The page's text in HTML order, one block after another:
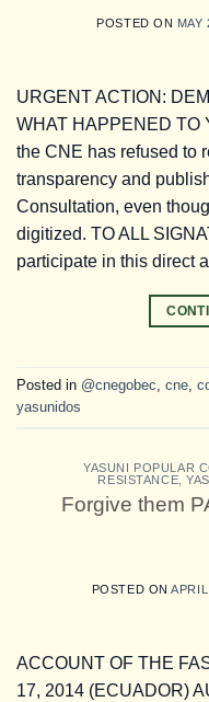
POSTED ON MAY
URGENT ACTION:
WHAT HAPPENED TO
the CNE has refused to
transparency and
Consultation, even
digitized. TO ALL
participate in this direct
Posted in @cnegobec cne
yasunidos
YASUNI POPULAR
RESISTANCE ,
Forgive them
POSTED ON
ACCOUNT OF THE
17, 2014 (ECUADOR)